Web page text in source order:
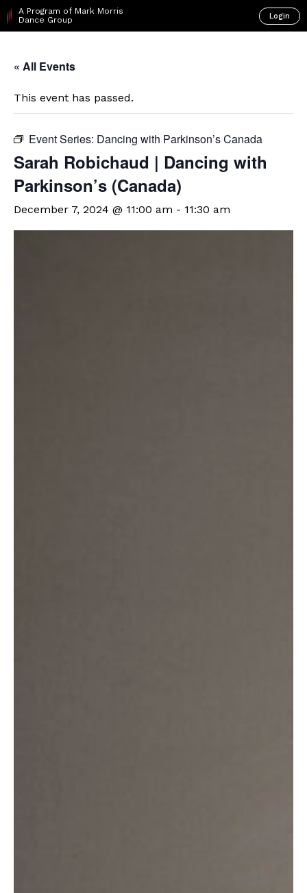
A Program of Mark Morris
Dance Group
Login
« All Events
This event has passed.
Event Series: Dancing with Parkinson’s Canada
Sarah Robichaud | Dancing with
Parkinson’s (Canada)
December 7, 2024 @ 11:00 am - 11:30 am